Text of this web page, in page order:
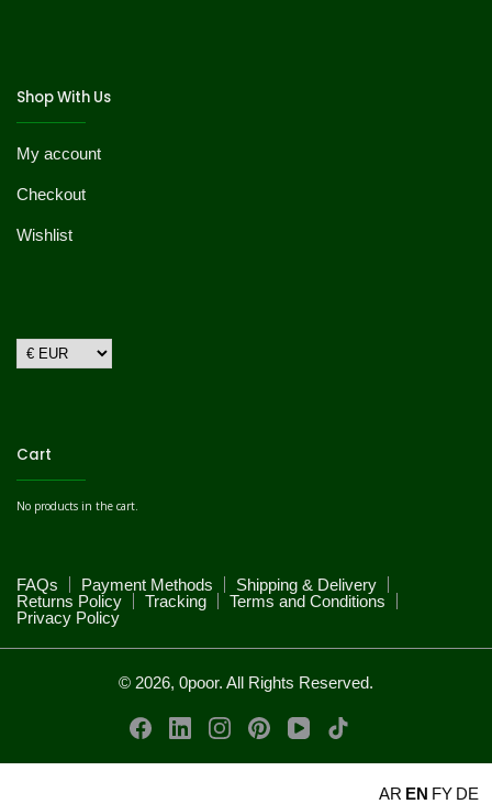
Shop With Us
My account
Checkout
Wishlist
Cart
No products in the cart.
FAQs Payment Methods
Shipping & Delivery
Returns Policy
Tracking
Terms and Conditions
Privacy Policy
© 2026, 0poor. All Rights Reserved.
AR EN FY DE